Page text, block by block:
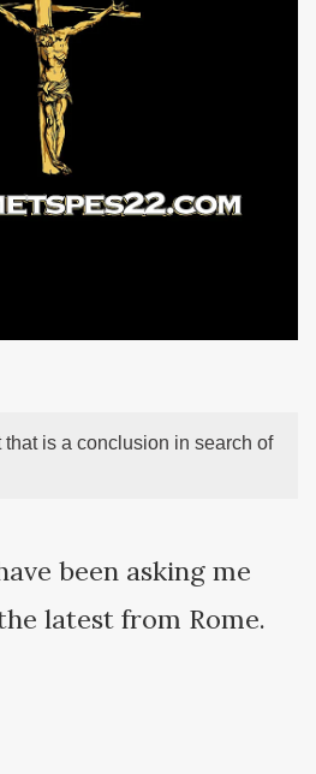
is a conclusion in search of
been asking me
latest from Rome.